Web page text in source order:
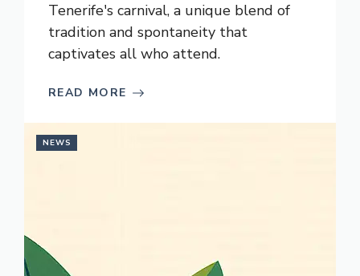
Tenerife's carnival, a unique blend of
tradition and spontaneity that
captivates all who attend.
READ MORE
NEWS